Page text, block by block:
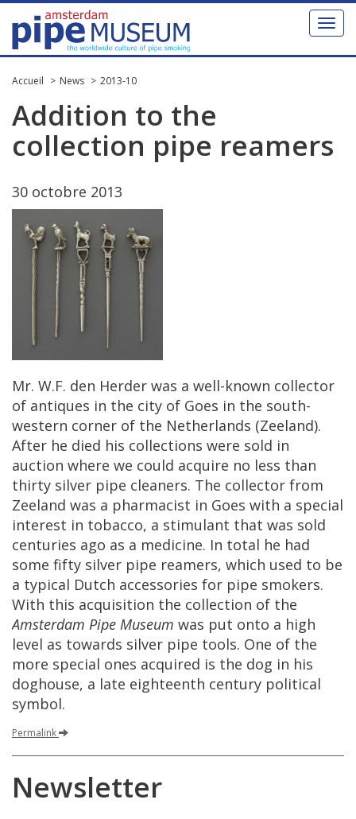
Toggle
Accueil News 2013-10
Addition to the
collection pipe reamers
30 octobre 2013
Mr. W.F. den Herder was a well-known collector
of antiques in the city of Goes in the south-
western corner of the Netherlands (Zeeland).
After he died his collections were sold in
auction where we could acquire no less than
thirty silver pipe cleaners. The collector from
Zeeland was a pharmacist in Goes with a special
interest in tobacco, a stimulant that was sold
centuries ago as a medicine. In total he had
some fifty silver pipe reamers, which used to be
a typical Dutch accessories for pipe smokers.
With this acquisition the collection of the
Amsterdam Pipe Museum was put onto a high
level as towards silver pipe tools. One of the
more special ones acquired is the dog in his
doghouse, a late eighteenth century political
symbol.
Permalink
Newsletter